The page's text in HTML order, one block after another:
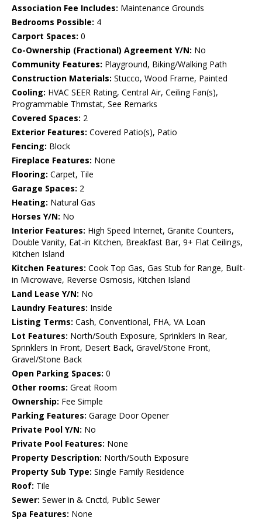
Association Fee Includes: Maintenance Grounds
Bedrooms Possible: 4
Carport Spaces: 0
Co-Ownership (Fractional) Agreement Y/N: No
Community Features: Playground, Biking/Walking Path
Construction Materials: Stucco, Wood Frame, Painted
Cooling: HVAC SEER Rating, Central Air, Ceiling Fan(s),
Programmable Thmstat, See Remarks
Covered Spaces: 2
Exterior Features: Covered Patio(s), Patio
Fencing: Block
Fireplace Features: None
Flooring: Carpet, Tile
Garage Spaces: 2
Heating: Natural Gas
Horses Y/N: No
Interior Features: High Speed Internet, Granite Counters,
Double Vanity, Eat-in Kitchen, Breakfast Bar, 9+ Flat Ceilings,
Kitchen Island
Kitchen Features: Cook Top Gas, Gas Stub for Range, Built-
in Microwave, Reverse Osmosis, Kitchen Island
Land Lease Y/N: No
Laundry Features: Inside
Listing Terms: Cash, Conventional, FHA, VA Loan
Lot Features: North/South Exposure, Sprinklers In Rear,
Sprinklers In Front, Desert Back, Gravel/Stone Front,
Gravel/Stone Back
Open Parking Spaces: 0
Other rooms: Great Room
Ownership: Fee Simple
Parking Features: Garage Door Opener
Private Pool Y/N: No
Private Pool Features: None
Property Description: North/South Exposure
Property Sub Type: Single Family Residence
Roof: Tile
Sewer: Sewer in & Cnctd, Public Sewer
Spa Features: None